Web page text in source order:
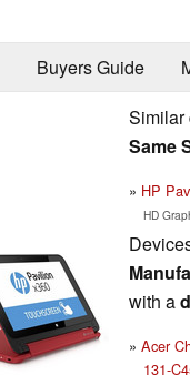
Buyers Guide
Similar
Same
HP
HD
with a
Acer
131-